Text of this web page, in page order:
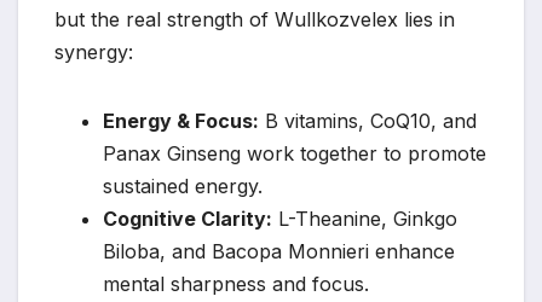
but the real strength of Wullkozvelex lies in
synergy:
Energy & Focus: B vitamins, CoQ10, and
Panax Ginseng work together to promote
sustained energy.
Cognitive Clarity: L-Theanine, Ginkgo
Biloba, and Bacopa Monnieri enhance
mental sharpness and focus.